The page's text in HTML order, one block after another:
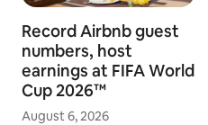
Record Airbnb guest
numbers, host
earnings at FIFA World
Cup 2026™
August 6, 2026